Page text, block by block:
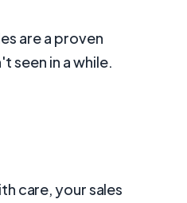
are a proven
seen in a while.
care, your sales